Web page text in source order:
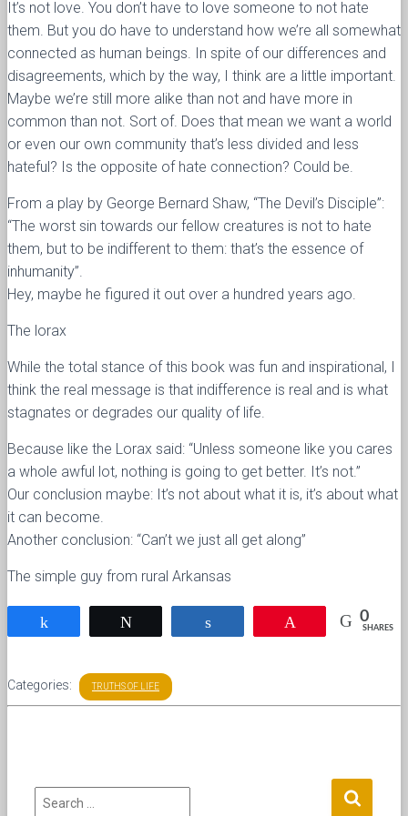
It’s not love. You don’t have to love someone to not hate
them. But you do have to understand how we’re all somewhat
connected as human beings. In spite of our differences and
disagreements, which by the way, I think are a little important.
Maybe we’re still more alike than not and have more in
common than not. Sort of. Does that mean we want a world
or even our own community that’s less divided and less
hateful? Is the opposite of hate connection? Could be.
From a play by George Bernard Shaw, “The Devil’s Disciple”:
“The worst sin towards our fellow creatures is not to hate
them, but to be indifferent to them: that’s the essence of
inhumanity”.
Hey, maybe he figured it out over a hundred years ago.
The lorax
While the total stance of this book was fun and inspirational, I
think the real message is that indifference is real and is what
stagnates or degrades our quality of life.
Because like the Lorax said: “Unless someone like you cares
a whole awful lot, nothing is going to get better. It’s not.”
Our conclusion maybe: It’s not about what it is, it’s about what
it can become.
Another conclusion: “Can’t we just all get along”
The simple guy from rural Arkansas
0
SHARES
Categories: TRUTHS OF LIFE